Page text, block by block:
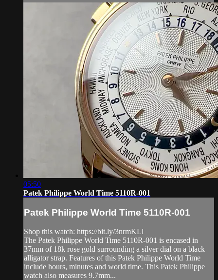
05:50
Patek Philippe World Time 5110R-001
Patek Philippe World Time 5110R-001
Shop this watch: https://bit.ly/3nrmKLl
The Patek Philippe World Time 5110R-001 is encased in
37mm of 18k rose gold surrounding a silver dial on a black
alligator strap. Features of this Patek Philippe World Time
include hours, minutes and world time. This Patek Philippe
watch also measures 9.7mm...